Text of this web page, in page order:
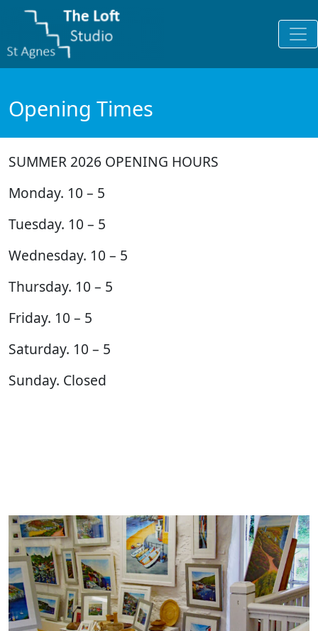
Opening Times
SUMMER 2026 OPENING HOURS
Monday. 10 – 5
Tuesday. 10 – 5
Wednesday. 10 – 5
Thursday. 10 – 5
Friday. 10 – 5
Saturday. 10 – 5
Sunday. Closed